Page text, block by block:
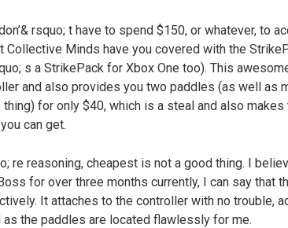
rsquo; t have to spend $150, or whatever, to
Collective Minds have you covered with the
s a StrikePack for Xbox One too). This
and also provides you two paddles (as well as
for only $40, which is a steal and also
can get.
re reasoning, cheapest is not a good thing. I
for over three months currently, I can say that
It attaches to the controller with no trouble,
the paddles are located flawlessly for me.